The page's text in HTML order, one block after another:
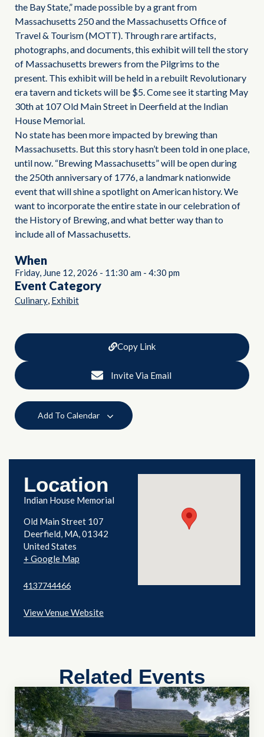
the Bay State,” made possible by a grant from
Massachusetts 250 and the Massachusetts Office of
Travel & Tourism (MOTT). Through rare artifacts,
photographs, and documents, this exhibit will tell the story
of Massachusetts brewers from the Pilgrims to the
present. This exhibit will be held in a rebuilt Revolutionary
era tavern and tickets will be $5. Come see it starting May
30th at 107 Old Main Street in Deerfield at the Indian
House Memorial.
No state has been more impacted by brewing than
Massachusetts. But this story hasn’t been told in one place,
until now. “Brewing Massachusetts” will be open during
the 250th anniversary of 1776, a landmark nationwide
event that will shine a spotlight on American history. We
want to incorporate the entire state in our celebration of
the History of Brewing, and what better way than to
include all of Massachusetts.
When
Friday, June 12, 2026 - 11:30 am - 4:30 pm
Event Category
Culinary, Exhibit
Copy Link
Invite Via Email
Add To Calendar
Location
Indian House Memorial
Old Main Street 107
Deerfield, MA 01342
United States
+ Google Map
4137744466
View Venue Website
Related Events